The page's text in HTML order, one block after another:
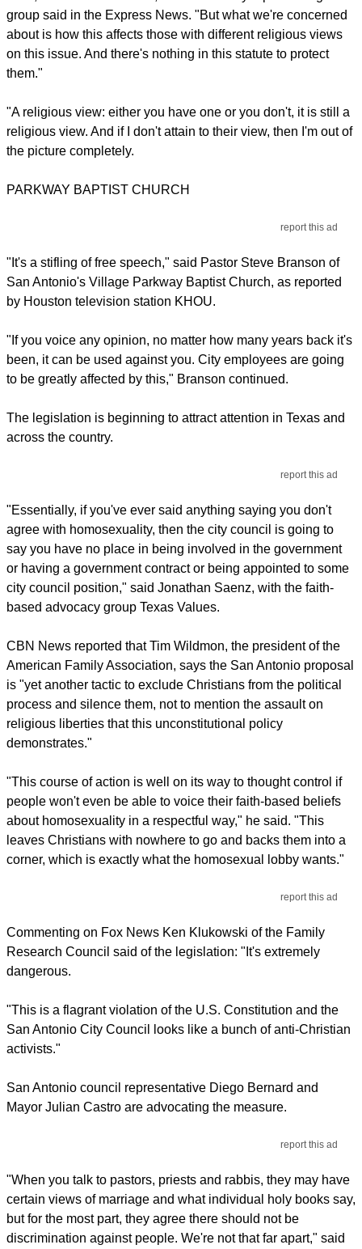
group said in the Express News. "But what we're concerned
about is how this affects those with different religious views
on this issue. And there's nothing in this statute to protect
them."
"A religious view: either you have one or you don't, it is still a
religious view. And if I don't attain to their view, then I'm out of
the picture completely.
PARKWAY BAPTIST CHURCH
report this ad
"It's a stifling of free speech," said Pastor Steve Branson of
San Antonio's Village Parkway Baptist Church, as reported
by Houston television station KHOU.
"If you voice any opinion, no matter how many years back it's
been, it can be used against you. City employees are going
to be greatly affected by this," Branson continued.
The legislation is beginning to attract attention in Texas and
across the country.
report this ad
"Essentially, if you've ever said anything saying you don't
agree with homosexuality, then the city council is going to
say you have no place in being involved in the government
or having a government contract or being appointed to some
city council position," said Jonathan Saenz, with the faith-
based advocacy group Texas Values.
CBN News reported that Tim Wildmon, the president of the
American Family Association, says the San Antonio proposal
is "yet another tactic to exclude Christians from the political
process and silence them, not to mention the assault on
religious liberties that this unconstitutional policy
demonstrates."
"This course of action is well on its way to thought control if
people won't even be able to voice their faith-based beliefs
about homosexuality in a respectful way," he said. "This
leaves Christians with nowhere to go and backs them into a
corner, which is exactly what the homosexual lobby wants."
report this ad
Commenting on Fox News Ken Klukowski of the Family
Research Council said of the legislation: "It's extremely
dangerous.
"This is a flagrant violation of the U.S. Constitution and the
San Antonio City Council looks like a bunch of anti-Christian
activists."
San Antonio council representative Diego Bernard and
Mayor Julian Castro are advocating the measure.
report this ad
"When you talk to pastors, priests and rabbis, they may have
certain views of marriage and what individual holy books say,
but for the most part, they agree there should not be
discrimination against people. We're not that far apart," said